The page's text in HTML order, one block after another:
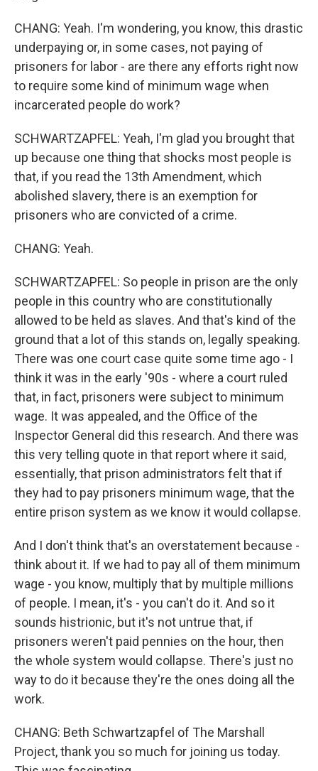
CHANG: Yeah. I'm wondering, you know, this drastic
underpaying or, in some cases, not paying of
prisoners for labor - are there any efforts right now
to require some kind of minimum wage when
incarcerated people do work?
SCHWARTZAPFEL: Yeah, I'm glad you brought that
up because one thing that shocks most people is
that, if you read the 13th Amendment, which
abolished slavery, there is an exemption for
prisoners who are convicted of a crime.
CHANG: Yeah.
SCHWARTZAPFEL: So people in prison are the only
people in this country who are constitutionally
allowed to be held as slaves. And that's kind of the
ground that a lot of this stands on, legally speaking.
There was one court case quite some time ago - I
think it was in the early '90s - where a court ruled
that, in fact, prisoners were subject to minimum
wage. It was appealed, and the Office of the
Inspector General did this research. And there was
this very telling quote in that report where it said,
essentially, that prison administrators felt that if
they had to pay prisoners minimum wage, that the
entire prison system as we know it would collapse.
And I don't think that's an overstatement because -
think about it. If we had to pay all of them minimum
wage - you know, multiply that by multiple millions
of people. I mean, it's - you can't do it. And so it
sounds histrionic, but it's not untrue that, if
prisoners weren't paid pennies on the hour, then
the whole system would collapse. There's just no
way to do it because they're the ones doing all the
work.
CHANG: Beth Schwartzapfel of The Marshall
Project, thank you so much for joining us today.